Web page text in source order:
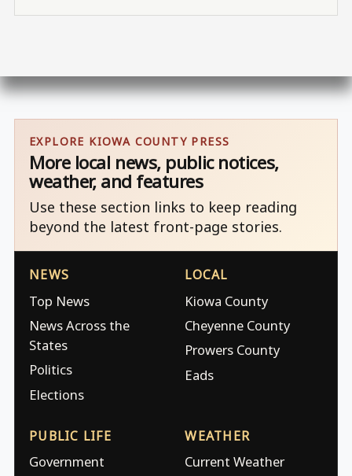
EXPLORE KIOWA COUNTY PRESS
More local news, public notices,
weather, and features
Use these section links to keep reading
beyond the latest front-page stories.
NEWS
Top News
News Across the
States
Politics
Elections
LOCAL
Kiowa County
Cheyenne County
Prowers County
Eads
PUBLIC LIFE
Government
WEATHER
Current Weather